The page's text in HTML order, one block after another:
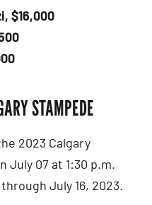
$16,000
STAMPEDE
2023 Calgary
July 07 at 1:30 p.m.
July 16, 2023.